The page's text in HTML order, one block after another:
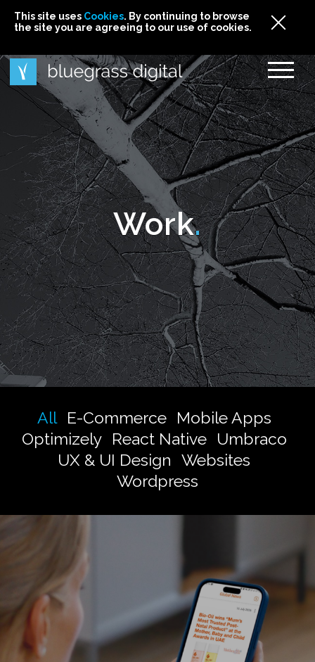
This site uses Cookies. By continuing to browse
the site you are agreeing to our use of cookies.
Work
All E-Commerce
Mobile Apps
Optimizely
React Native
Umbraco
UX & UI Design Websites
Wordpress
This site uses Cookies. By continuing to browse
the site you are agreeing to our use of cookies.
This site uses Cookies. By continuing to browse
the site you are agreeing to our use of cookies.